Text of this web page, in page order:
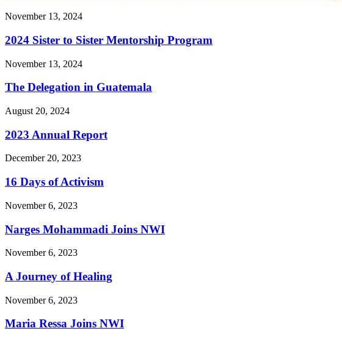
November 13, 2024
2024 Sister to Sister Mentorship Program
November 13, 2024
The Delegation in Guatemala
August 20, 2024
2023 Annual Report
December 20, 2023
16 Days of Activism
November 6, 2023
Narges Mohammadi Joins NWI
November 6, 2023
A Journey of Healing
November 6, 2023
Maria Ressa Joins NWI